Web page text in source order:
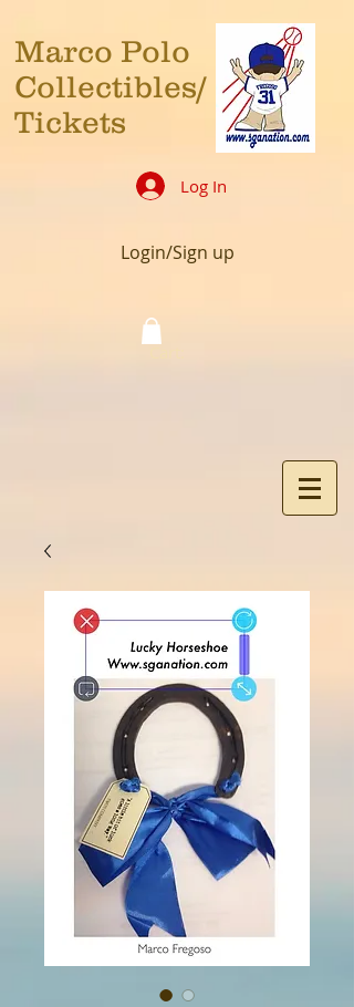
Marco Polo
Collectibles/
Tickets
Log In
Login/Sign up